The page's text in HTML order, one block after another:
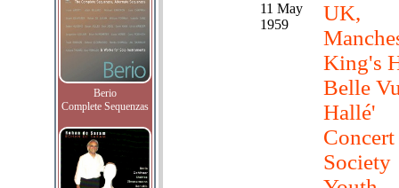
Berio
Complete Sequenzas
11 May
1959
UK,
King's
Belle
Hallé'
Concert
Society